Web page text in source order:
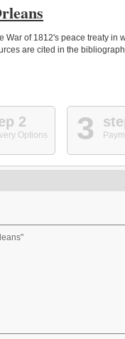
War of 1812's peace treaty in
are cited in the
2
Options 3